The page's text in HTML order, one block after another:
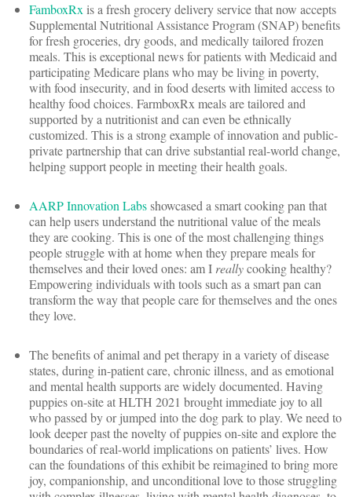
FamboxRx is a fresh grocery delivery service that now accepts
Supplemental Nutritional Assistance Program (SNAP) benefits
for fresh groceries, dry goods, and medically tailored frozen
meals. This is exceptional news for patients with Medicaid and
participating Medicare plans who may be living in poverty,
with food insecurity, and in food deserts with limited access to
healthy food choices. FarmboxRx meals are tailored and
supported by a nutritionist and can even be ethnically
customized. This is a strong example of innovation and public-
private partnership that can drive substantial real-world change,
helping support people in meeting their health goals.
AARP Innovation Labsshowcased a smart cooking pan that
can help users understand the nutritional value of the meals
they are cooking. This is one of the most challenging things
people struggle with at home when they prepare meals for
themselves and their loved ones: am I reallycooking healthy?
Empowering individuals with tools such as a smart pan can
transform the way that people care for themselves and the ones
they love.
The benefits of animal and pet therapy in a variety of disease
states, during in-patient care, chronic illness, and as emotional
and mental health supports are widely documented. Having
puppies on-site at HLTH 2021 brought immediate joy to all
who passed by or jumped into the dog park to play. We need to
look deeper past the novelty of puppies on-site and explore the
boundaries of real-world implications on patients’ lives. How
can the foundations of this exhibit be reimagined to bring more
joy, companionship, and unconditional love to those struggling